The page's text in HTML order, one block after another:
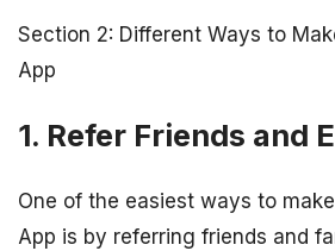
Section 2: Different Ways to
App
1. Refer Friends and
One of the easiest ways to
App is by referring friends and